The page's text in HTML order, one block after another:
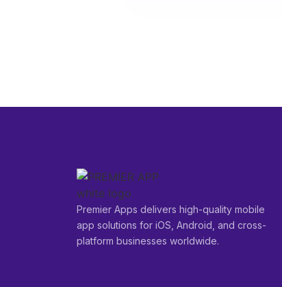
Premier Apps delivers high-quality mobile
app solutions for iOS, Android, and cross-
platform businesses worldwide.